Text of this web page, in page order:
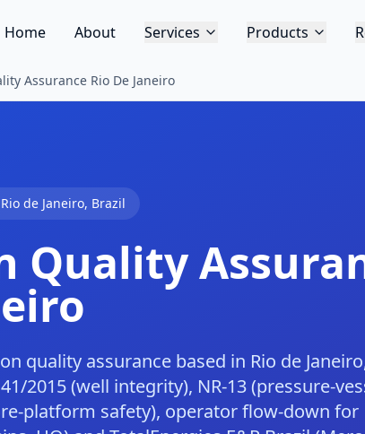
Home About Services Products
Assurance Rio De Janeiro
Rio de Janeiro, Brazil
Quality
quality assurance based in Rio de
2015 (well integrity), NR-13 (pressure-
platform safety), operator flow-down for